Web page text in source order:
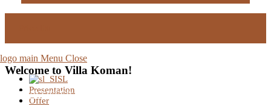
Menu Close
SL
Presentation
Offer
Welcome to Villa Koman!
OUR OFFER